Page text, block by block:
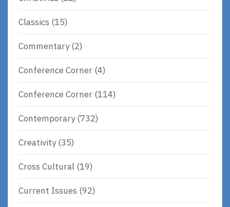
Classics (15)
Commentary(2)
Conference Corner (4)
Conference Corner (114)
Contemporary(732)
Creativity(35)
Cross Cultural (19)
Current Issues (92)